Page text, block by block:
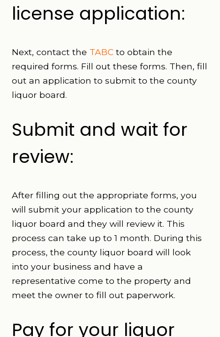
license application:
Next, contact the TABC to obtain the
required forms. Fill out these forms. Then, fill
out an application to submit to the county
liquor board.
Submit and wait for
review:
After filling out the appropriate forms, you
will submit your application to the county
liquor board and they will review it. This
process can take up to 1 month. During this
process, the county liquor board will look
into your business and have a
representative come to the property and
meet the owner to fill out paperwork.
Pay for your liquor